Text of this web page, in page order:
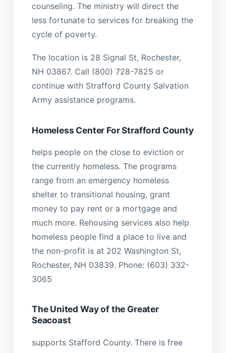
counseling. The ministry will direct the
less fortunate to services for breaking the
cycle of poverty.
The location is 28 Signal St, Rochester,
NH 03867. Call (800) 728-7825 or
continue with Strafford County Salvation
Army assistance programs.
Homeless Center For Strafford County
helps people on the close to eviction or
the currently homeless. The programs
range from an emergency homeless
shelter to transitional housing, grant
money to pay rent or a mortgage and
much more. Rehousing services also help
homeless people find a place to live and
the non-profit is at 202 Washington St,
Rochester, NH 03839. Phone: (603) 332-
3065
The United Way of the Greater
Seacoast
supports Stafford County. There is free